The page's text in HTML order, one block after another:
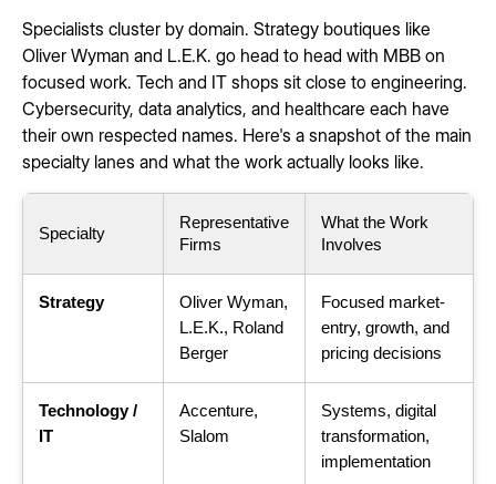
Specialists cluster by domain. Strategy boutiques like
Oliver Wyman and L.E.K. go head to head with MBB on
focused work. Tech and IT shops sit close to engineering.
Cybersecurity, data analytics, and healthcare each have
their own respected names. Here's a snapshot of the main
specialty lanes and what the work actually looks like.
Specialty
Representative
Firms
What the Work
Involves
Strategy
Oliver Wyman,
L.E.K., Roland
Berger
Focused market-
entry, growth, and
pricing decisions
Technology /
IT
Accenture,
Slalom
Systems, digital
transformation,
implementation